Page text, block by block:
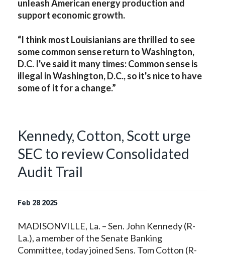
unleash American energy production and
support economic growth.
“I think most Louisianians are thrilled to see
some common sense return to Washington,
D.C. I've said it many times: Common sense is
illegal in Washington, D.C., so it's nice to have
some of it for a change.”
Kennedy, Cotton, Scott urge
SEC to review Consolidated
Audit Trail
Feb 28 2025
MADISONVILLE, La. – Sen. John Kennedy (R-
La.), a member of the Senate Banking
Committee, today joined Sens. Tom Cotton (R-